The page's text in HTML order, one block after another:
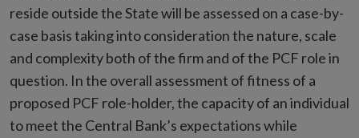
reside outside the State will be assessed on a case-by-
case basis taking into consideration the nature, scale
and complexity both of the firm and of the PCF role in
question. In the overall assessment of fitness of a
proposed PCF role-holder, the capacity of an individual
to meet the Central Bank’s expectations while